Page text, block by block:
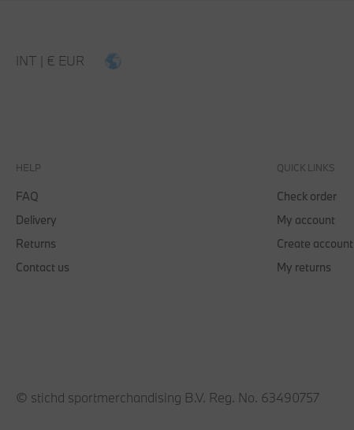
INT | € EUR
HELP
FAQ
Delivery
Returns
Contact us
QUICK LINKS
Check order
My account
Create account
My returns
© stichd sportmerchandising B.V. Reg. No. 63490757